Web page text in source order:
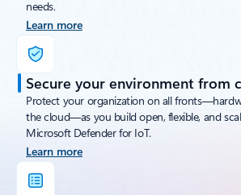
needs.
Learn more
Secure your environment from
Protect your organization on all
the cloud—as you build open, flexible, and
Microsoft Defender for IoT.
Learn more